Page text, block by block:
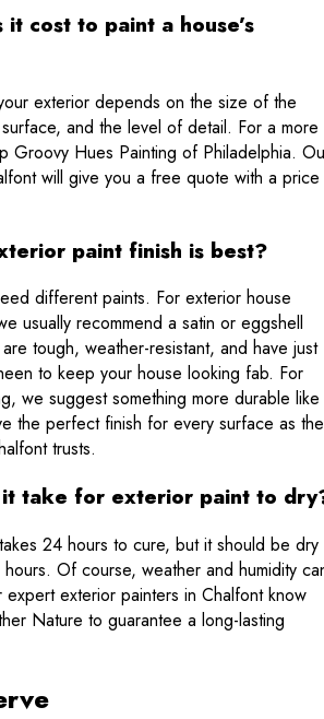
it cost to paint a house’s
exterior depends on the size of the
and the level of detail. For a more
Groovy Hues Painting of Philadelphia.
will give you a free quote with a price
paint finish is best?
different paints. For exterior house
usually recommend a satin or eggshell
tough, weather-resistant, and have just
to keep your house looking fab. For
we suggest something more durable like
the perfect finish for every surface as the
trusts.
it take for exterior paint to
24 hours to cure, but it should be dry
Of course, weather and humidity
exterior painters in Chalfont know
Nature to guarantee a long-lasting